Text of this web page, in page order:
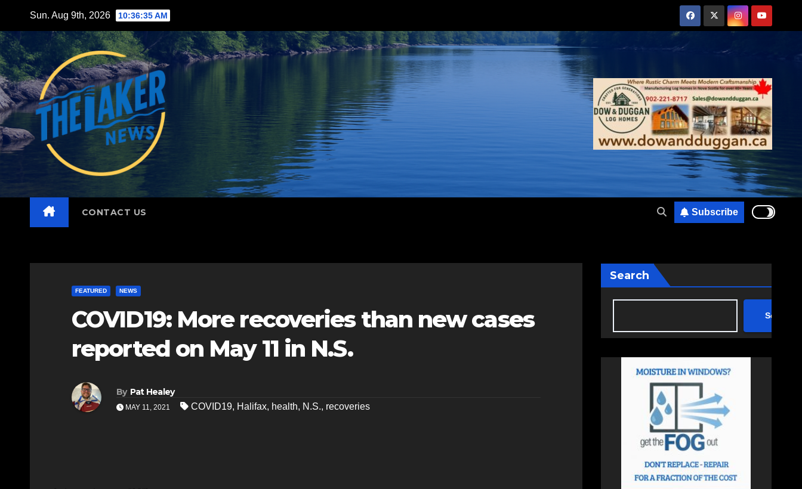
content
Sun. Aug 9th, 2026 10:36:36 AM
CONTACT US Subscribe
FEATURED NEWS
COVID19: More recoveries than new cases
reported on May 11 in N.S.
By Pat Healey
MAY 11, 2021 COVID19, Halifax, health, N.S., recoveries
Search
Search